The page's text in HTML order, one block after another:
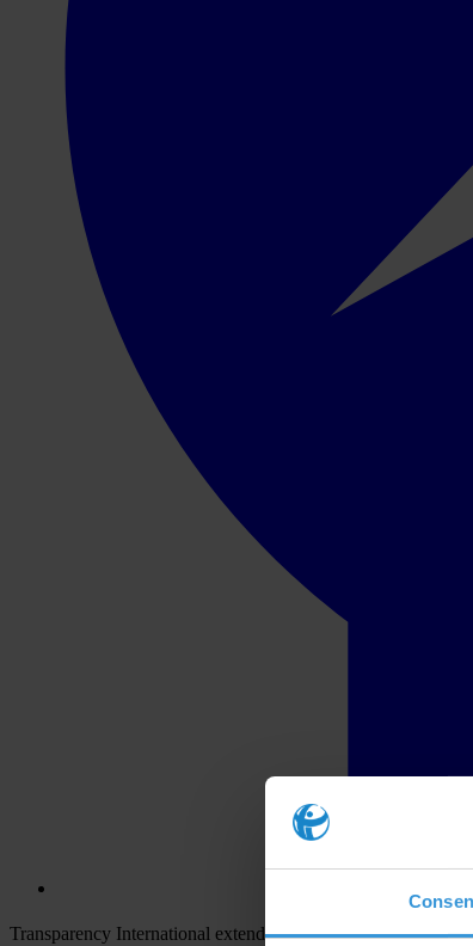
Transparency International extends its heartfelt